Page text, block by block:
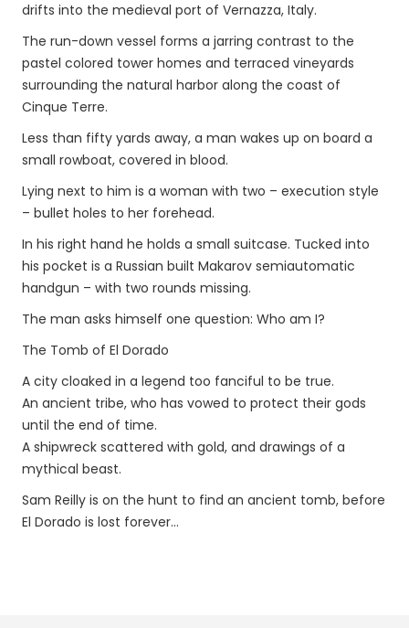
drifts into the medieval port of Vernazza, Italy.
The run-down vessel forms a jarring contrast to the
pastel colored tower homes and terraced vineyards
surrounding the natural harbor along the coast of
Cinque Terre.
Less than fifty yards away, a man wakes up on board a
small rowboat, covered in blood.
Lying next to him is a woman with two – execution style
– bullet holes to her forehead.
In his right hand he holds a small suitcase. Tucked into
his pocket is a Russian built Makarov semiautomatic
handgun – with two rounds missing.
The man asks himself one question: Who am I?
The Tomb of El Dorado
A city cloaked in a legend too fanciful to be true.
An ancient tribe, who has vowed to protect their gods
until the end of time.
A shipwreck scattered with gold, and drawings of a
mythical beast.
Sam Reilly is on the hunt to find an ancient tomb, before
El Dorado is lost forever…